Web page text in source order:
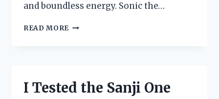
and boundless energy. Sonic the…
READ MORE
PUPPET:
I Tested the Sanji One